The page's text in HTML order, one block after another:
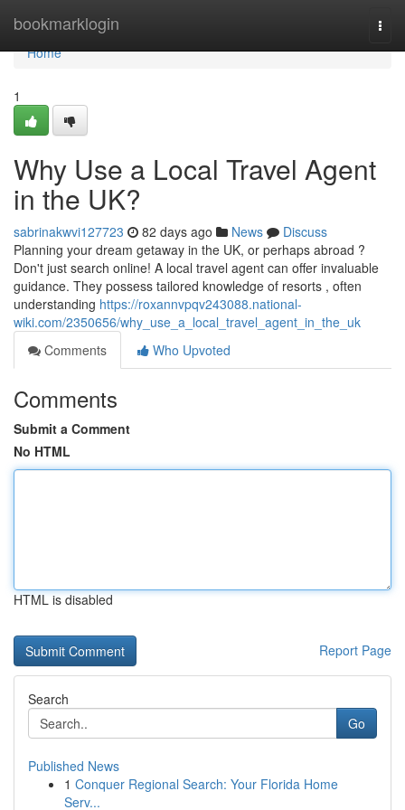
bookmarklogin
Home
Home
1
Why Use a Local Travel Agent
in the UK?
sabrinakwvi127723 82 days ago News
Discuss
Planning your dream getaway in the UK, or perhaps abroad ?
Don't just search online! A local travel agent can offer invaluable
guidance. They possess tailored knowledge of resorts , often
understanding https://roxannvpqv243088.national-
wiki.com/2350656/why_use_a_local_travel_agent_in_the_uk
Comments
Who Upvoted
Comments
Submit a Comment
No HTML
HTML is disabled
Report Page
Search
Go
Published News
1 Conquer Regional Search: Your Florida Home
Serv...